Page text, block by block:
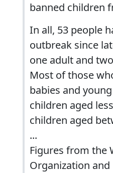
banned children
In all, 53 people
outbreak since
one adult and
Most of those
babies and
children aged
children aged
...
Figures from the
Organization and